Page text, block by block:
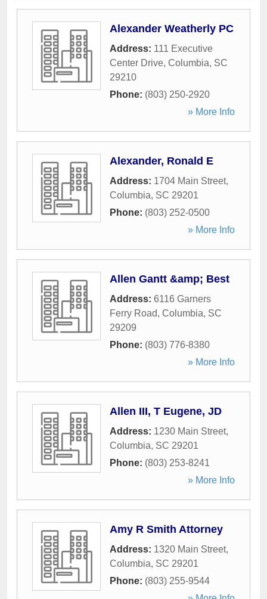
Alexander Weatherly PC
Address: 111 Executive
Center Drive, Columbia, SC
29210
Phone: (803) 250-2920
» More Info
Alexander, Ronald E
Address: 1704 Main Street,
Columbia, SC 29201
Phone: (803) 252-0500
» More Info
Allen Gantt &amp; Best
Address: 6116 Garners
Ferry Road, Columbia, SC
29209
Phone: (803) 776-8380
» More Info
Allen III, T Eugene, JD
Address: 1230 Main Street,
Columbia, SC 29201
Phone: (803) 253-8241
» More Info
Amy R Smith Attorney
Address: 1320 Main Street,
Columbia, SC 29201
Phone: (803) 255-9544